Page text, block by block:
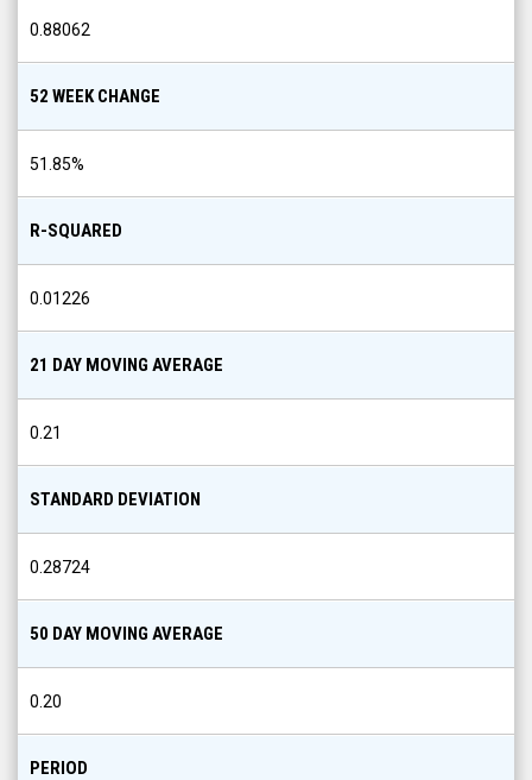
0.88062
52 WEEK CHANGE
51.85%
R-SQUARED
0.01226
21 DAY MOVING AVERAGE
0.21
STANDARD DEVIATION
0.28724
50 DAY MOVING AVERAGE
0.20
PERIOD